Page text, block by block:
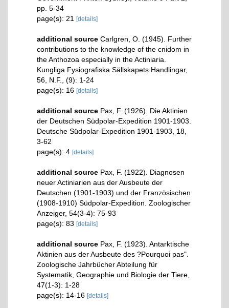
pp. 5-34
page(s): 21 [details]
additional source Carlgren, O. (1945). Further
contributions to the knowledge of the cnidom in
the Anthozoa especially in the Actiniaria.
Kungliga Fysiografiska Sällskapets Handlingar,
56, N.F., (9): 1-24
page(s): 16 [details]
additional source Pax, F. (1926). Die Aktinien
der Deutschen Südpolar-Expedition 1901-1903.
Deutsche Südpolar-Expedition 1901-1903, 18,
3-62
page(s): 4 [details]
additional source Pax, F. (1922). Diagnosen
neuer Actiniarien aus der Ausbeute der
Deutschen (1901-1903) und der Französischen
(1908-1910) Südpolar-Expedition. Zoologischer
Anzeiger, 54(3-4): 75-93
page(s): 83 [details]
additional source Pax, F. (1923). Antarktische
Aktinien aus der Ausbeute des ?Pourquoi pas".
Zoologische Jahrbücher Abteilung für
Systematik, Geographie und Biologie der Tiere,
47(1-3): 1-28
page(s): 14-16 [details]